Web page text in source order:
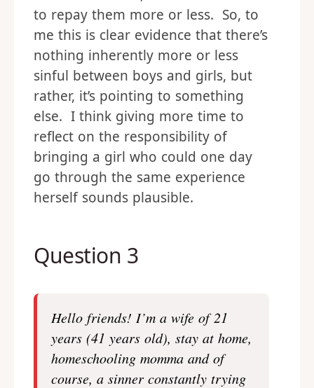
to repay them more or less. So, to
me this is clear evidence that there’s
nothing inherently more or less
sinful between boys and girls, but
rather, it’s pointing to something
else. I think giving more time to
reflect on the responsibility of
bringing a girl who could one day
go through the same experience
herself sounds plausible.
Question 3
Hello friends! I’m a wife of 21
years (41 years old), stay at home,
homeschooling momma and of
course, a sinner constantly trying